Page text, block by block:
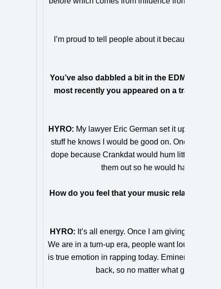
I’m proud to tell people about it because I
You’ve also dabbled a bit in the EDM scene
most recently you appeared on a track with
HYRO: My lawyer Eric German set it up! He
stuff he knows I would be good on. Once the
dope because Crankdat would hum little ideas
them out so he would have more
How do you feel that your music relates or
HYRO: It’s all energy. Once I am giving the
We are in a turn-up era, people want loud and
is true emotion in rapping today. Eminem and
back, so no matter what genre I